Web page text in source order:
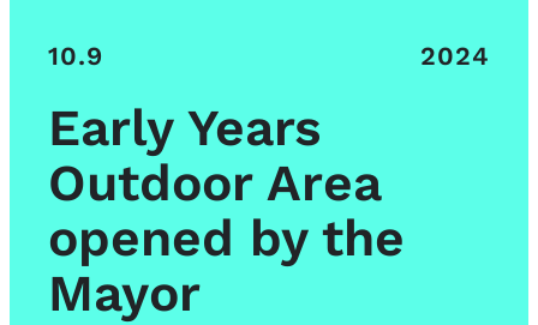
10.9 2024
Early Years
Outdoor Area
opened by the
Mayor